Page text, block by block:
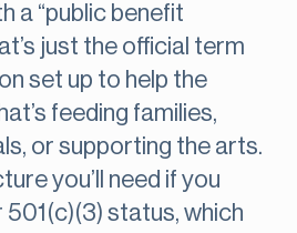
a “public benefit
just the official term
set up to help the
feeding families,
or supporting the arts.
you’ll need if you
status, which